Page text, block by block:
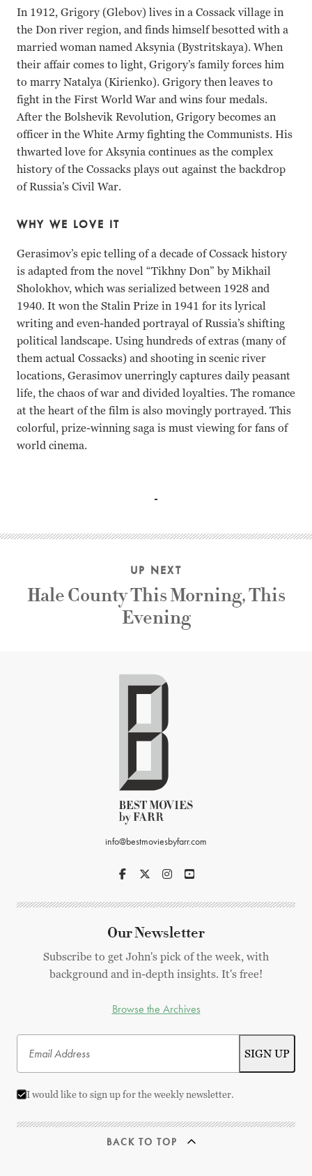
In 1912, Grigory (Glebov) lives in a Cossack village in
the Don river region, and finds himself besotted with a
married woman named Aksynia (Bystritskaya). When
their affair comes to light, Grigory’s family forces him
to marry Natalya (Kirienko). Grigory then leaves to
fight in the First World War and wins four medals.
After the Bolshevik Revolution, Grigory becomes an
officer in the White Army fighting the Communists. His
thwarted love for Aksynia continues as the complex
history of the Cossacks plays out against the backdrop
of Russia’s Civil War.
WHY WE LOVE IT
Gerasimov’s epic telling of a decade of Cossack history
is adapted from the novel “Tikhny Don” by Mikhail
Sholokhov, which was serialized between 1928 and
1940. It won the Stalin Prize in 1941 for its lyrical
writing and even-handed portrayal of Russia’s shifting
political landscape. Using hundreds of extras (many of
them actual Cossacks) and shooting in scenic river
locations, Gerasimov unerringly captures daily peasant
life, the chaos of war and divided loyalties. The romance
at the heart of the film is also movingly portrayed. This
colorful, prize-winning saga is must viewing for fans of
world cinema.
UP NEXT
Hale County This Morning, This
Evening
info@bestmoviesbyfarr.com
Our Newsletter
Subscribe to get John's pick of the week, with
background and in-depth insights. It's free!
Browse the Archives
I would like to sign up for the weekly newsletter.
BACK TO TOP